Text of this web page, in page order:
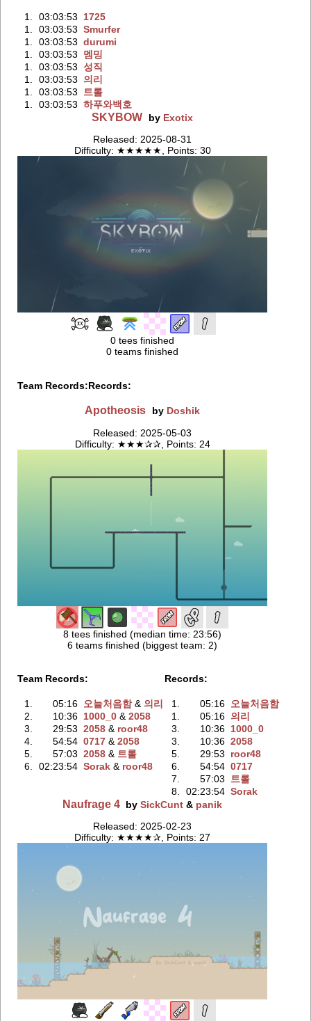
1. 03:03:53
1725
1.
03:03:53 Smurfer
1.
03:03:53 durumi
1.
03:03:53
멤밍
1.
03:03:53 성직
1.
03:03:53
의리
1.
03:03:53
트롤
1.
03:03:53 하푸와백호
SKYBOW by Exotix
Released: 2025-08-31
Difficulty: ★★★★★, Points: 30
0 tees finished
0 teams finished
Team Records:Records:
Apotheosis by Doshik
Released: 2025-05-03
Difficulty: ★★★✰✰, Points: 24
8 tees finished (median time: 23:56)
6 teams finished (biggest team: 2)
Team Records:
1. 05:16 오늘처음함‭ & 의리
2.
10:36 1000_0‭ & 2058
3.
29:53 2058‭ & roor48
4.
54:54 0717‭ & 2058
5.
57:03 2058‭ & 트롤
6.
02:23:54 Sorak‭ & roor48
Records:
1. 05:16
오늘처음함
1.
05:16 의리
3.
10:36 1000_0
3.
10:36 2058
5.
29:53
roor48
6.
54:54 0717
7.
57:03
트롤
8.
02:23:54 Sorak
Naufrage 4 bySickCunt & panik
Released: 2025-02-23
Difficulty: ★★★★✰, Points: 27